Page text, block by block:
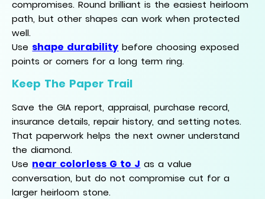
compromises. Round brilliant is the easiest heirloom
path, but other shapes can work when protected
well.
Use shape durability before choosing exposed
points or corners for a long term ring.
Keep The Paper Trail
Save the GIA report, appraisal, purchase record,
insurance details, repair history, and setting notes.
That paperwork helps the next owner understand
the diamond.
Use near colorless G to J as a value
conversation, but do not compromise cut for a
larger heirloom stone.